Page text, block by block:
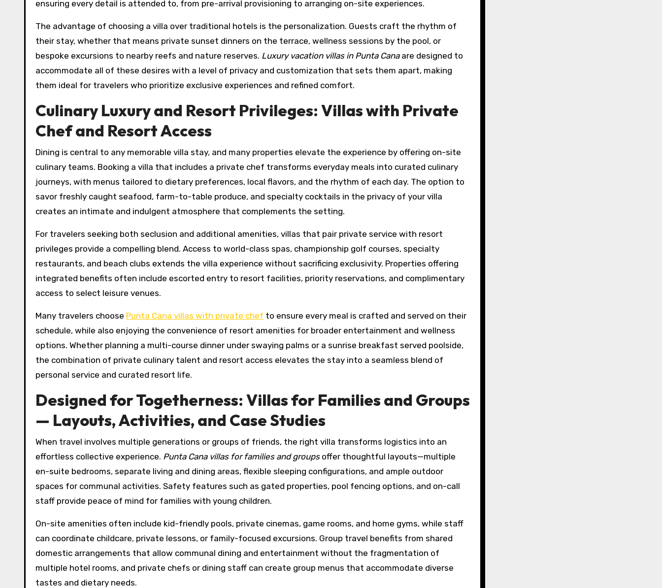
ensuring every detail is attended to, from pre-arrival provisioning to arranging on-site experiences.
The advantage of choosing a villa over traditional hotels is the personalization. Guests craft the rhythm of
their stay, whether that means private sunset dinners on the terrace, wellness sessions by the pool, or
bespoke excursions to nearby reefs and nature reserves. Luxury vacation villas in Punta Canaare designed to
accommodate all of these desires with a level of privacy and customization that sets them apart, making
them ideal for travelers who prioritize exclusive experiences and refined comfort.
Culinary Luxury and Resort Privileges: Villas with Private
Chef and Resort Access
Dining is central to any memorable villa stay, and many properties elevate the experience by offering on-site
culinary teams. Booking a villa that includes a private chef transforms everyday meals into curated culinary
journeys, with menus tailored to dietary preferences, local flavors, and the rhythm of each day. The option to
savor freshly caught seafood, farm-to-table produce, and specialty cocktails in the privacy of your villa
creates an intimate and indulgent atmosphere that complements the setting.
For travelers seeking both seclusion and additional amenities, villas that pair private service with resort
privileges provide a compelling blend. Access to world-class spas, championship golf courses, specialty
restaurants, and beach clubs extends the villa experience without sacrificing exclusivity. Properties offering
integrated benefits often include escorted entry to resort facilities, priority reservations, and complimentary
access to select leisure venues.
Many travelers choose Punta Cana villas with private chef to ensure every meal is crafted and served on their
schedule, while also enjoying the convenience of resort amenities for broader entertainment and wellness
options. Whether planning a multi-course dinner under swaying palms or a sunrise breakfast served poolside,
the combination of private culinary talent and resort access elevates the stay into a seamless blend of
personal service and curated resort life.
Designed for Togetherness: Villas for Families and Groups
— Layouts, Activities, and Case Studies
When travel involves multiple generations or groups of friends, the right villa transforms logistics into an
effortless collective experience. Punta Cana villas for families and groupsoffer thoughtful layouts—multiple
en-suite bedrooms, separate living and dining areas, flexible sleeping configurations, and ample outdoor
spaces for communal activities. Safety features such as gated properties, pool fencing options, and on-call
staff provide peace of mind for families with young children.
On-site amenities often include kid-friendly pools, private cinemas, game rooms, and home gyms, while staff
can coordinate childcare, private lessons, or family-focused excursions. Group travel benefits from shared
domestic arrangements that allow communal dining and entertainment without the fragmentation of
multiple hotel rooms, and private chefs or dining staff can create group menus that accommodate diverse
tastes and dietary needs.